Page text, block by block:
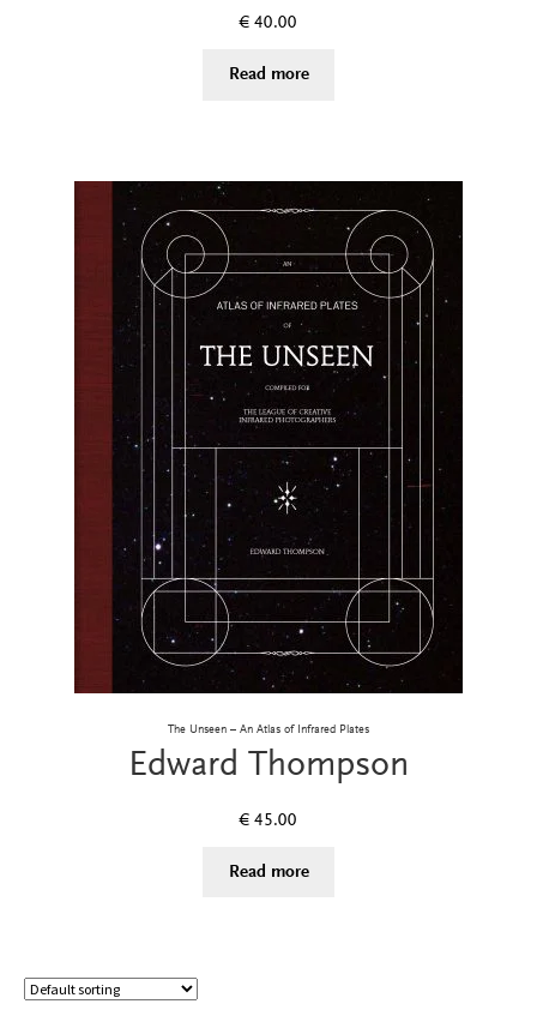
€ 40.00
Read more
The Unseen – An Atlas of Infrared Plates
Edward Thompson
€ 45.00
Read more